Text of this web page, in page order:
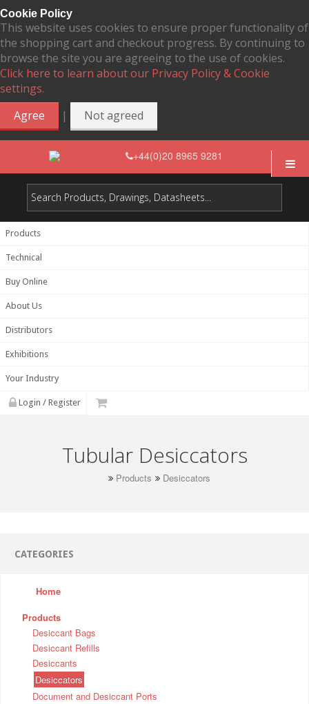
Cookie Policy
This website uses cookies to ensure proper functionality of
the shopping cart and checkout progress. By continuing to
browse the site you are agreeing to the use of cookies.
Click here to learn about our Privacy Policy & Cookie
settings.
Agree
| Not agreed
+44(0)20 8965 9281
Products
Technical
Buy Online
About Us
Distributors
Exhibitions
Your Industry
Login / Register
Tubular Desiccators
Products Desiccators
CATEGORIES
Home
Products
Desiccant Bags
Desiccant Refills
Desiccants
Desiccators
Document and Desiccant Ports